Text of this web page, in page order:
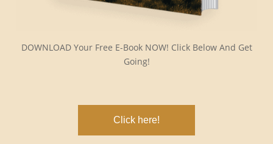
DOWNLOAD Your Free E-Book NOW! Click Below And Get
Going!
Click here!